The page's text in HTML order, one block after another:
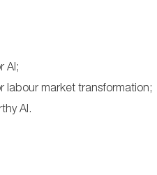
AI;
market transformation;
AI.